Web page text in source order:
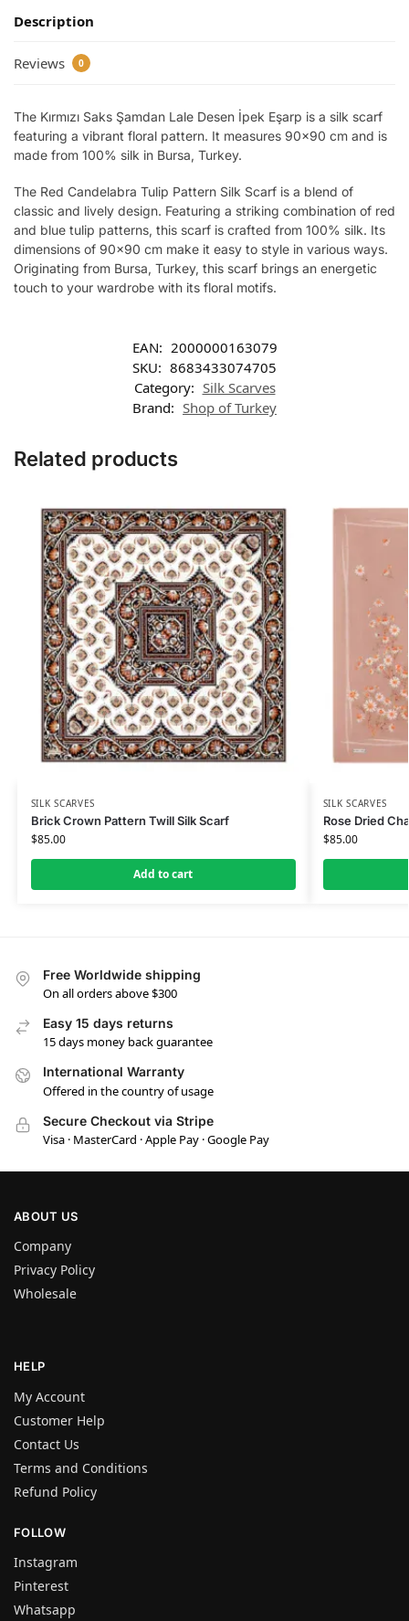
Description
Reviews 0
The Kırmızı Saks Şamdan Lale Desen İpek Eşarp is a silk scarf
featuring a vibrant floral pattern. It measures 90×90 cm and is
made from 100% silk in Bursa, Turkey.
The Red Candelabra Tulip Pattern Silk Scarf is a blend of
classic and lively design. Featuring a striking combination of red
and blue tulip patterns, this scarf is crafted from 100% silk. Its
dimensions of 90×90 cm make it easy to style in various ways.
Originating from Bursa, Turkey, this scarf brings an energetic
touch to your wardrobe with its floral motifs.
EAN: 2000000163079
SKU: 8683433074705
Category: Silk Scarves
Brand: Shop of Turkey
Related products
SILK SCARVES
Brick Crown Pattern Twill Silk Scarf
$85.00
Add to cart
SILK SCARVES
Rose Dried
$85.00
Free Worldwide shipping
On all orders above $300
Easy 15 days returns
15 days money back guarantee
International Warranty
Offered in the country of usage
Secure Checkout via Stripe
Visa · MasterCard · Apple Pay · Google Pay
ABOUT US
Company
Privacy Policy
Wholesale
HELP
My Account
Customer Help
Contact Us
Terms and Conditions
Refund Policy
FOLLOW
Instagram
Pinterest
Whatsapp